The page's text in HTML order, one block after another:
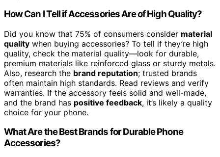
How Can I Tell if Accessories Are of High Quality?
Did you know that 75% of consumers consider material
quality when buying accessories? To tell if they’re high
quality, check the material quality—look for durable,
premium materials like reinforced glass or sturdy metals.
Also, research the brand reputation; trusted brands
often maintain high standards. Read reviews and verify
warranties. If the accessory feels solid and well-made,
and the brand has positive feedback, it’s likely a quality
choice for your phone.
What Are the Best Brands for Durable Phone
Accessories?